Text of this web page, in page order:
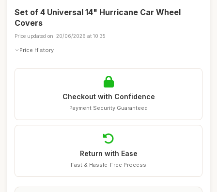
Set of 4 Universal 14" Hurricane Car Wheel
Covers
Price updated on: 20/06/2026 at 10:35
Price History
Checkout with Confidence
Payment Security Guaranteed
Return with Ease
Fast & Hassle-Free Process